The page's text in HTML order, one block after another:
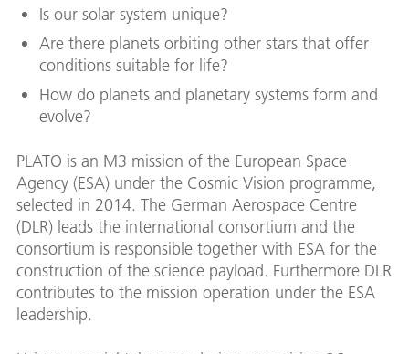
Is our solar system unique?
Are there planets orbiting other stars that offer
conditions suitable for life?
How do planets and planetary systems form and
evolve?
PLATO is an M3 mission of the European Space
Agency (ESA) under the Cosmic Vision programme,
selected in 2014. The German Aerospace Centre
(DLR) leads the international consortium and the
consortium is responsible together with ESA for the
construction of the science payload. Furthermore DLR
contributes to the mission operation under the ESA
leadership.